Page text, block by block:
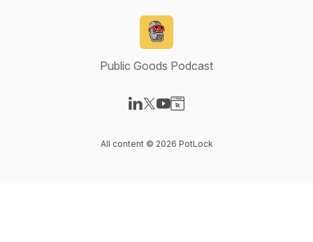
Public Goods Podcast
All content © 2026 PotLock